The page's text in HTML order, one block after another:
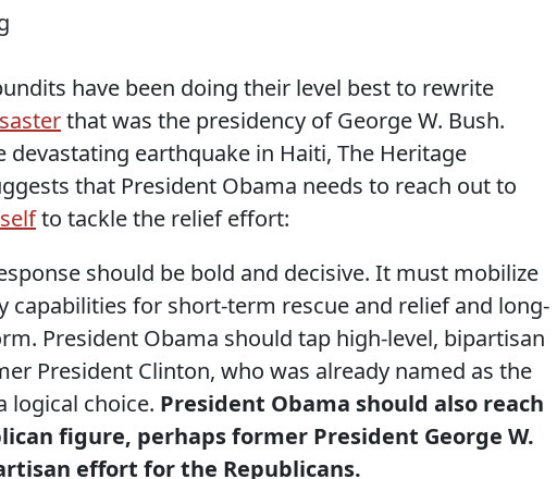
have been doing their level best to rewrite
that was the presidency of George W. Bush.
earthquake in Haiti, The Heritage
that President Obama needs to reach out to
to tackle the relief effort:
should be bold and decisive. It must mobilize
capabilities for short-term rescue and relief and long-
President Obama should tap high-level, bipartisan
President Clinton, who was already named as the
logical choice. President Obama should also reach
figure, perhaps former President George W.
effort for the Republicans.